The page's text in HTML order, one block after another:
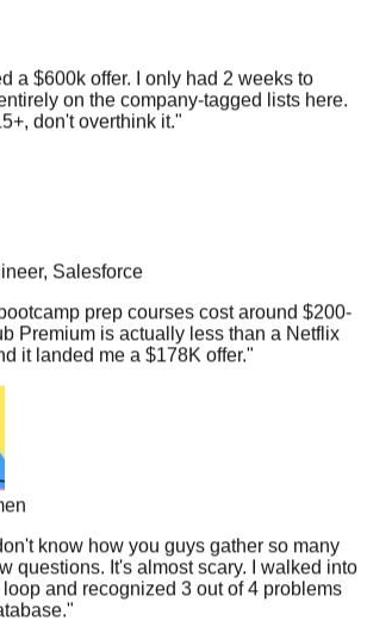
a $600k offer. I only had 2 weeks to
on the company-tagged lists here.
don't overthink it."
Salesforce
prep courses cost around $200-
Premium is actually less than a Netflix
it landed me a $178K offer."
know how you guys gather so many
questions. It's almost scary. I walked into
loop and recognized 3 out of 4 problems
"